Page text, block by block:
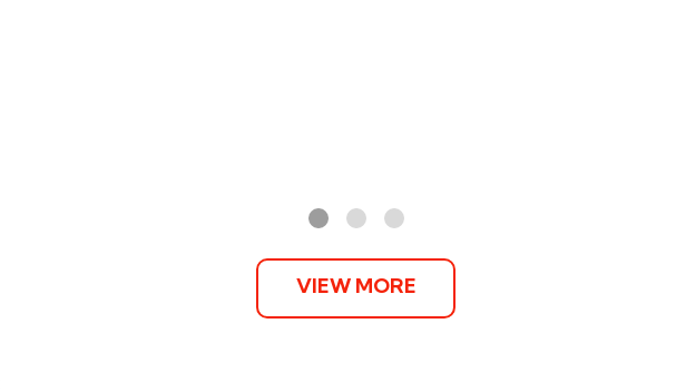
VIEW MORE